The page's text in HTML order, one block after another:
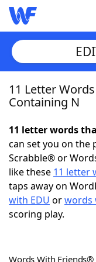
Home
NYT Crossplay
Scrabble
Today's NYT
11 Letter
Containing N
11 letter words
can set you on the
Scrabble® or
like these 11 letter
taps away on
with EDU orwords
scoring play.
Words With Friends®